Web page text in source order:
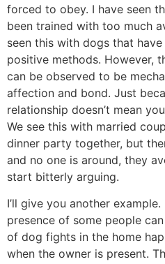
forced to obey. I have seen
been trained with too much
seen this with dogs that
positive methods. However,
can be observed to be
affection and bond. Just
relationship doesn’t mean
We see this with married
dinner party together, but
and no one is around, they
start bitterly arguing.
I’ll give you another
presence of some people
of dog fights in the home
when the owner is present.